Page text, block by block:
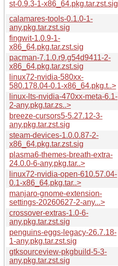
st-0.9.3-1-x86_64.pkg.tar.zst.sig
calamares-tools-0.1.0-1-
any.pkg.tar.zst.sig
fingwit-1.0.9-1-
x86_64.pkg.tar.zst.sig
pacman-7.1.0.r9.g54d9411-2-
x86_64.pkg.tar.zst.sig
linux72-nvidia-580xx-
580.178.04-0.1-x86_64.pkg.t..>
linux-lts-nvidia-470xx-meta-6.1-
2-any.pkg.tar.zs..>
breeze-cursors5-5.27.12-3-
any.pkg.tar.zst.sig
steam-devices-1.0.0.87-2-
x86_64.pkg.tar.zst.sig
plasma6-themes-breath-extra-
24.0.0-6-any.pkg.tar..>
linux72-nvidia-open-610.57.04-
0.1-x86_64.pkg.tar..>
manjaro-gnome-extension-
settings-20260627-2-any...>
crossover-extras-1.0-6-
any.pkg.tar.zst.sig
penguins-eggs-legacy-26.7.18-
1-any.pkg.tar.zst.sig
gtksourceview-pkgbuild-5-3-
any.pkg.tar.zst.sig